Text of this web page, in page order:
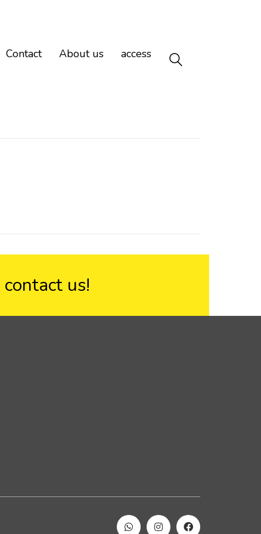
Contact About us access
contact us!